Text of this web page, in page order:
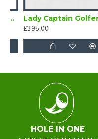
£395.00
HOLE IN ONE